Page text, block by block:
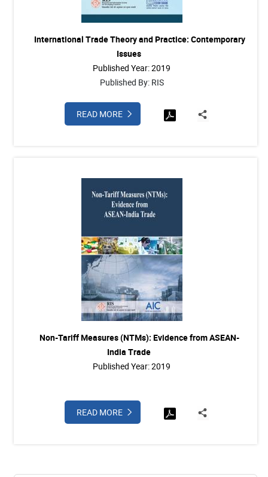
International Trade Theory and Practice: Contemporary
Issues
Published Year: 2019
Published By: RIS
READ MORE
Non-Tariff Measures (NTMs): Evidence from ASEAN-
India Trade
Published Year: 2019
READ MORE